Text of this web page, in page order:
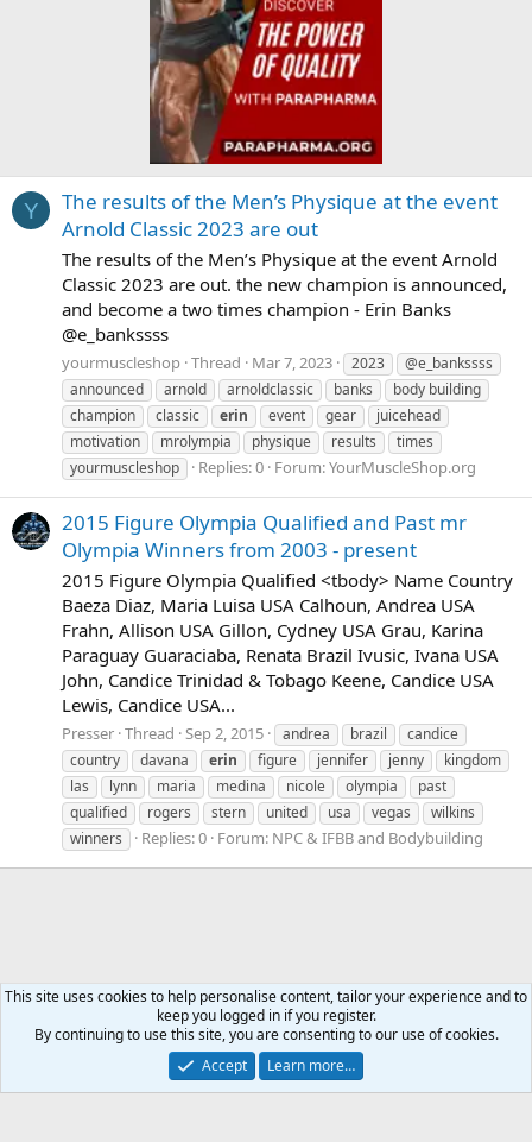
Y
The results of the Men’s Physique at the event
Arnold Classic 2023 are out
The results of the Men’s Physique at the event Arnold
Classic 2023 are out. the new champion is announced,
and become a two times champion - Erin Banks
@e_bankssss
yourmuscleshop Thread Mar 7, 2023 2023
@e_bankssss
announced
arnold arnoldclassic banks
body building
champion
classic erin event gear
juicehead
motivation
mrolympia physique results
times
yourmuscleshop
Replies: 0 Forum:YourMuscleShop.org
2015 Figure Olympia Qualified and Past mr
Olympia Winners from 2003 - present
2015 Figure Olympia Qualified <tbody> Name Country
Baeza Diaz, Maria Luisa USA Calhoun, Andrea USA
Frahn, Allison USA Gillon, Cydney USA Grau, Karina
Paraguay Guaraciaba, Renata Brazil Ivusic, Ivana USA
John, Candice Trinidad & Tobago Keene, Candice USA
Lewis, Candice USA...
Presser Thread Sep 2, 2015 andrea brazil
candice
country
davana erin figure jennifer jenny
kingdom
las
lynn maria medina nicole olympia
past
qualified
rogers stern united usa vegas
wilkins
winners
Replies: 0 Forum: NPC & IFBB and Bodybuilding
Terms and rules Privacy policy
This site uses cookies to help personalise content, tailor your experience and to
keep you logged in if you register.
By continuing to use this site, you are consenting to our use of cookies.
Accept
Learn more…